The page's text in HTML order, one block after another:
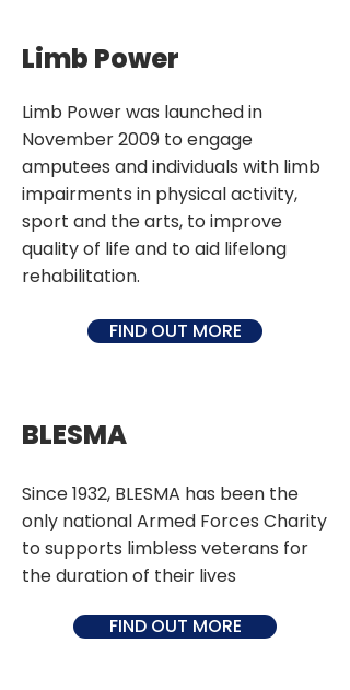
Limb Power
Limb Power was launched in
November 2009 to engage
amputees and individuals with limb
impairments in physical activity,
sport and the arts, to improve
quality of life and to aid lifelong
rehabilitation.
FIND OUT MORE
BLESMA
Since 1932, BLESMA has been the
only national Armed Forces Charity
to supports limbless veterans for
the duration of their lives
FIND OUT MORE